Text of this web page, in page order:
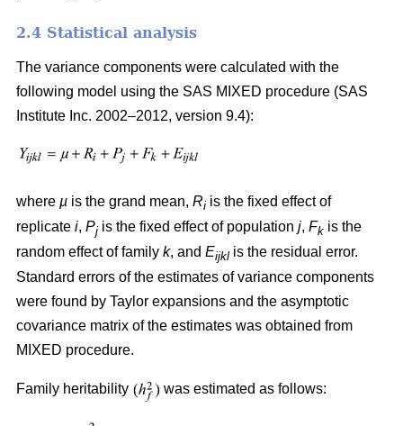
2.4 Statistical analysis
The variance components were calculated with the
following model using the SAS MIXED procedure (SAS
Institute Inc. 2002–2012, version 9.4):
where µ is the grand mean, Ri is the fixed effect of
replicate i, Pj is the fixed effect of population j, Fk is the
random effect of family k, and Eijkl is the residual error.
Standard errors of the estimates of variance components
were found by Taylor expansions and the asymptotic
covariance matrix of the estimates was obtained from
MIXED procedure.
Family heritability was estimated as follows: